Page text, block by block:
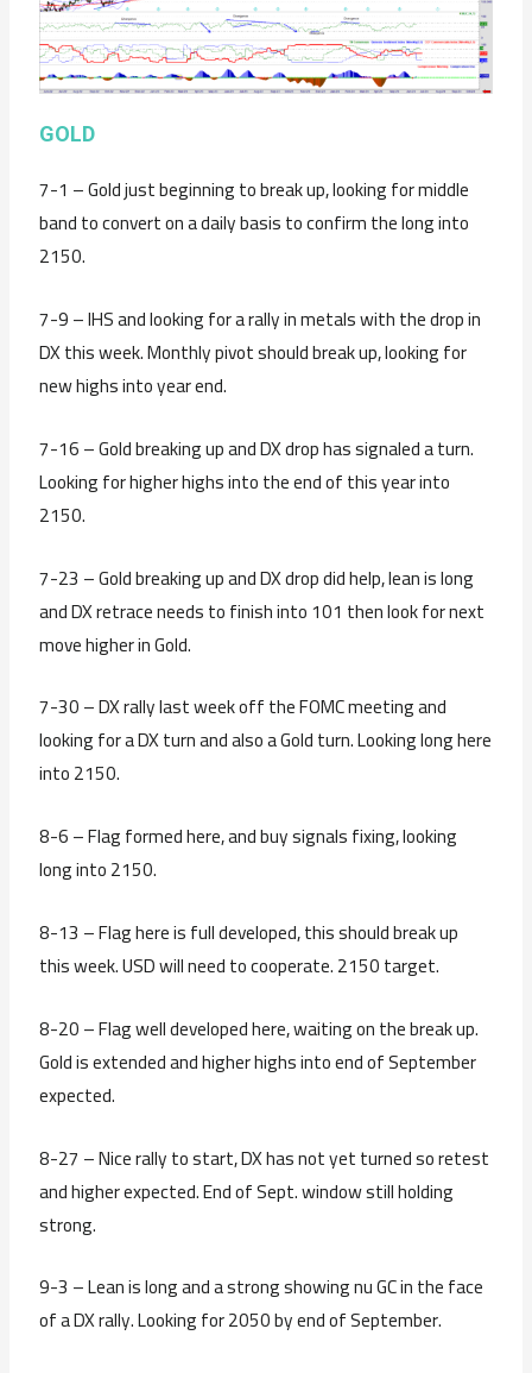
GOLD
7-1 – Gold just beginning to break up, looking for middle
band to convert on a daily basis to confirm the long into
2150.
7-9 – IHS and looking for a rally in metals with the drop in
DX this week. Monthly pivot should break up, looking for
new highs into year end.
7-16 – Gold breaking up and DX drop has signaled a turn.
Looking for higher highs into the end of this year into
2150.
7-23 – Gold breaking up and DX drop did help, lean is long
and DX retrace needs to finish into 101 then look for next
move higher in Gold.
7-30 – DX rally last week off the FOMC meeting and
looking for a DX turn and also a Gold turn. Looking long here
into 2150.
8-6 – Flag formed here, and buy signals fixing, looking
long into 2150.
8-13 – Flag here is full developed, this should break up
this week. USD will need to cooperate. 2150 target.
8-20 – Flag well developed here, waiting on the break up.
Gold is extended and higher highs into end of September
expected.
8-27 – Nice rally to start, DX has not yet turned so retest
and higher expected. End of Sept. window still holding
strong.
9-3 – Lean is long and a strong showing nu GC in the face
of a DX rally. Looking for 2050 by end of September.